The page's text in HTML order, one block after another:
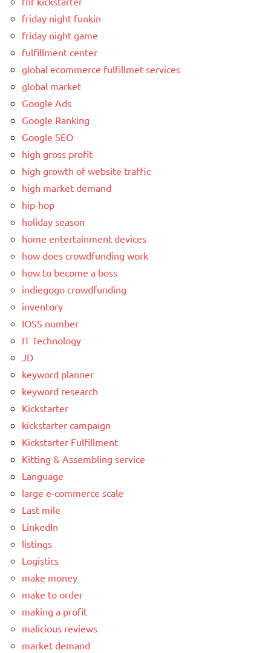
friday night funkin
friday night game
fulfillment center
global ecommerce fulfillmet services
global market
Google Ads
Google Ranking
Google SEO
high gross profit
high growth of website traffic
high market demand
hip-hop
holiday season
home entertainment devices
how does crowdfunding work
how to become a boss
indiegogo crowdfunding
inventory
IOSS number
IT Technology
JD
keyword planner
keyword research
Kickstarter
kickstarter campaign
Kickstarter Fulfillment
Kitting & Assembling service
Language
large e-commerce scale
Last mile
LinkedIn
listings
Logistics
make money
make to order
making a profit
malicious reviews
market demand